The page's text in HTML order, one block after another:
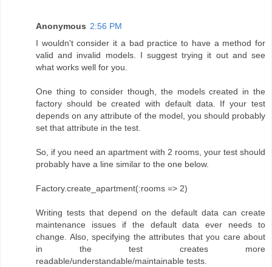
Anonymous 2:56 PM
I wouldn't consider it a bad practice to have a method for
valid and invalid models. I suggest trying it out and see
what works well for you.
One thing to consider though, the models created in the
factory should be created with default data. If your test
depends on any attribute of the model, you should probably
set that attribute in the test.
So, if you need an apartment with 2 rooms, your test should
probably have a line similar to the one below.
Factory.create_apartment(:rooms => 2)
Writing tests that depend on the default data can create
maintenance issues if the default data ever needs to
change. Also, specifying the attributes that you care about
in the test creates more
readable/understandable/maintainable tests.